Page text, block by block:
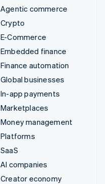
Agentic commerce
Crypto
E-Commerce
Embedded finance
Finance automation
Global businesses
In-app payments
Marketplaces
Money management
Platforms
SaaS
AI companies
Creator economy